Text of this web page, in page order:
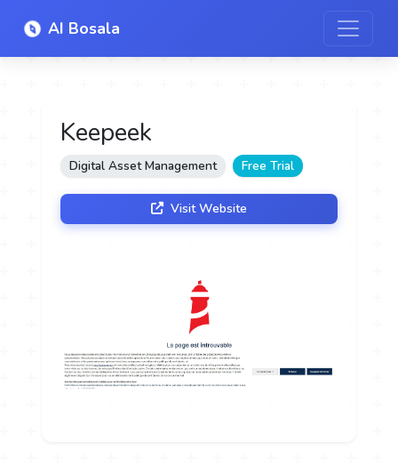
AI Bosala
Keepeek
Digital Asset Management Free Trial
Visit Website